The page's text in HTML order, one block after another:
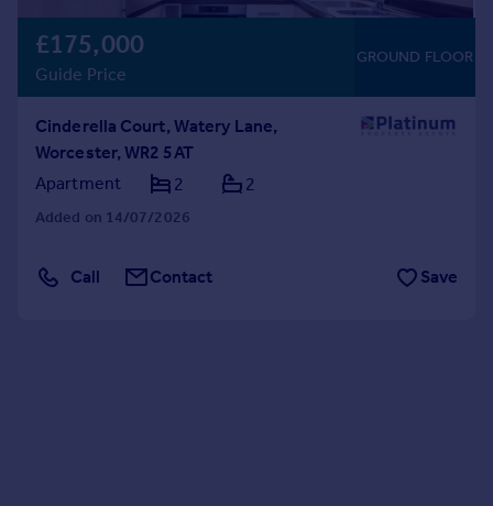
£175,000
Guide Price
GROUND FLOOR
Cinderella Court, Watery Lane,
Worcester, WR2 5AT
Apartment
2 2
Added on 14/07/2026
Call Contact Save